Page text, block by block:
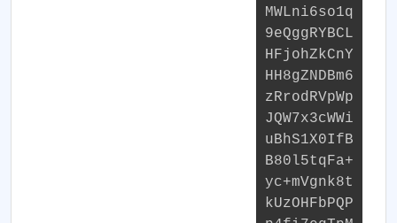
MWLni6so1q
9eQggRYBCL
HFjohZkCnY
HH8gZNDBm6
zRrodRVpWp
JQW7x3cWWi
uBhS1X0IfB
B80l5tqFa+
yc+mVgnk8t
kUzOHFbPQP